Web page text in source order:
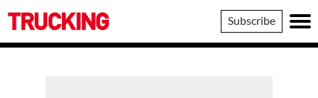
Trucking
Subscribe